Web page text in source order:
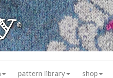
®
pattern library shop